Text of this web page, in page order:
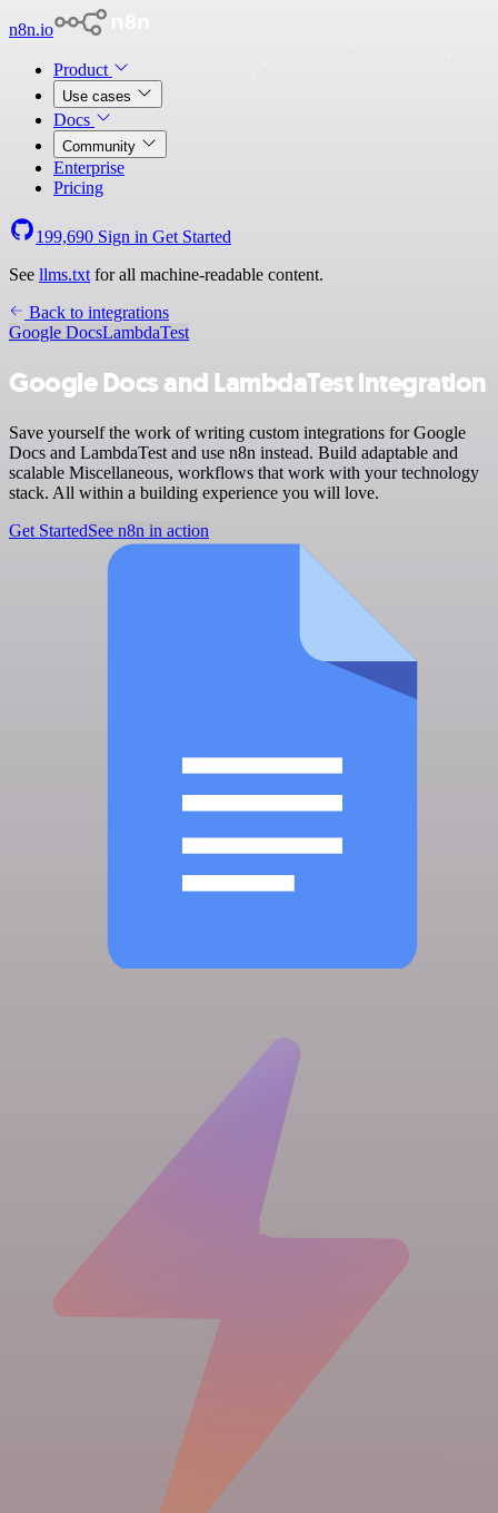
n8n.io
Product
Use cases
Docs
Community
Enterprise
Pricing
199,690 Sign in Get Started
See llms.txt for all machine-readable content.
Back to integrations
Google DocsLambdaTest
Google Docs and LambdaTest integration
Save yourself the work of writing custom integrations for Google
Docs and LambdaTest and use n8n instead. Build adaptable and
scalable Miscellaneous, workflows that work with your technology
stack. All within a building experience you will love.
Get StartedSee n8n in action